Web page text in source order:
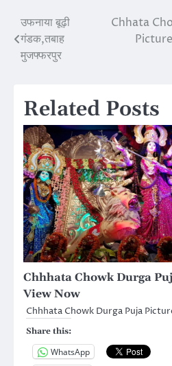
Post
navigation
उफनाया बूढ़ी
गंडक,तबाह
मुजफ्फरपुर
Chhata
Related Posts
Chhhata Chowk Durga
View Now
Chhhata Chowk Durga Puja
Share this:
WhatsApp